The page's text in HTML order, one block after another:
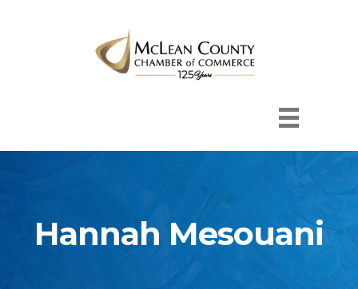
Hannah Mesouani